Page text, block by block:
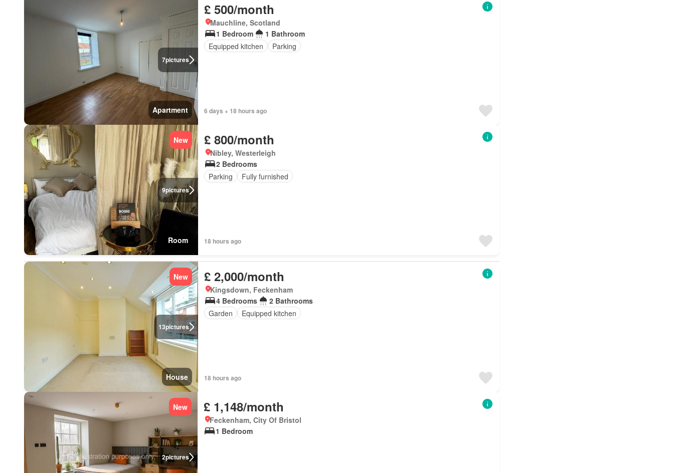
7pictures
Apartment
£ 500/month
Mauchline, Scotland
1 Bedroom
1 Bathroom
Equipped kitchen
Parking
6 days + 18 hours ago
9pictures
New
Room
£ 800/month
Nibley, Westerleigh
2 Bedrooms
Parking
Fully furnished
18 hours ago
13pictures
New
House
£ 2,000/month
Kingsdown, Feckenham
4 Bedrooms
2 Bathrooms
Garden
Equipped kitchen
18 hours ago
2pictures
New £ 1,148/month
Feckenham, City Of Bristol
1 Bedroom